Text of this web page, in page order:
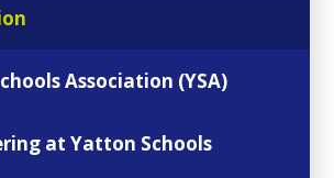
Association (YSA)
at Yatton Schools